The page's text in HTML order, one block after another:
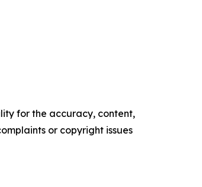
for the accuracy, content,
or copyright issues